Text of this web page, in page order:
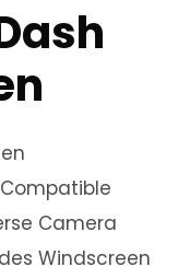
Camera
Windscreen